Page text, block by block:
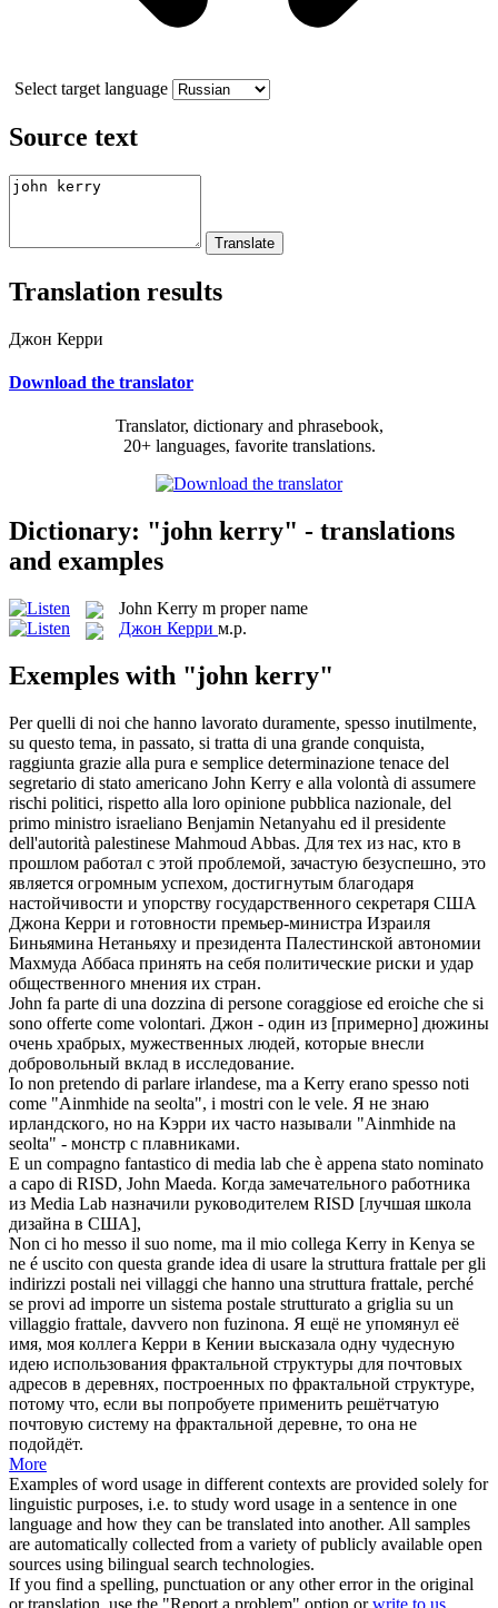
Select target language
Source text
Translation results
Джон Керри
Download the translator
Translator, dictionary and phrasebook,
20+ languages, favorite translations.
Dictionary: "john kerry" - translations
and examples
John Kerry m proper name
Джон Керри м.р.
Exemples with "john kerry"
Per quelli di noi che hanno lavorato duramente, spesso inutilmente,
su questo tema, in passato, si tratta di una grande conquista,
raggiunta grazie alla pura e semplice determinazione tenace del
segretario di stato americano John Kerry e alla volontà di assumere
rischi politici, rispetto alla loro opinione pubblica nazionale, del
primo ministro israeliano Benjamin Netanyahu ed il presidente
dell'autorità palestinese Mahmoud Abbas. Для тех из нас, кто в
прошлом работал с этой проблемой, зачастую безуспешно, это
является огромным успехом, достигнутым благодаря
настойчивости и упорству государственного секретаря США
Джона Керри и готовности премьер-министра Израиля
Биньямина Нетаньяху и президента Палестинской автономии
Махмуда Аббаса принять на себя политические риски и удар
общественного мнения их стран.
John fa parte di una dozzina di persone coraggiose ed eroiche che si
sono offerte come volontari. Джон - один из [примерно] дюжины
очень храбрых, мужественных людей, которые внесли
добровольный вклад в исследование.
Io non pretendo di parlare irlandese, ma a Kerry erano spesso noti
come "Ainmhide na seolta", i mostri con le vele. Я не знаю
ирландского, но на Кэрри их часто называли "Ainmhide na
seolta" - монстр с плавниками.
E un compagno fantastico di media lab che è appena stato nominato
a capo di RISD, John Maeda. Когда замечательного работника
из Media Lab назначили руководителем RISD [лучшая школа
дизайна в США],
Non ci ho messo il suo nome, ma il mio collega Kerry in Kenya se
ne é uscito con questa grande idea di usare la struttura frattale per gli
indirizzi postali nei villaggi che hanno una struttura frattale, perché
se provi ad imporre un sistema postale strutturato a griglia su un
villaggio frattale, davvero non fuzinona. Я ещё не упомянул её
имя, моя коллега Керри в Кении высказала одну чудесную
идею использования фрактальной структуры для почтовых
адресов в деревнях, построенных по фрактальной структуре,
потому что, если вы попробуете применить решётчатую
почтовую систему на фрактальной деревне, то она не
подойдёт.
More
Examples of word usage in different contexts are provided solely for
linguistic purposes, i.e. to study word usage in a sentence in one
language and how they can be translated into another. All samples
are automatically collected from a variety of publicly available open
sources using bilingual search technologies.
If you find a spelling, punctuation or any other error in the original